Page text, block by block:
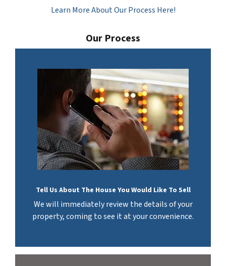
Learn More About Our Process Here!
Our Process
Tell Us About The House You Would Like To Sell
We will immediately review the details of your
property, coming to see it at your convenience.